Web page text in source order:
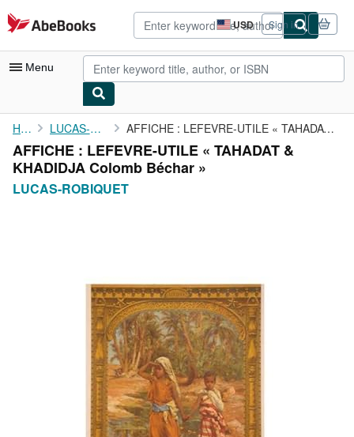
Skip to main content
AbeBooks.com USD
Site
shopping
preferences
Sign in
Menu
My Account
My Purchases
Advanced Search
CLOSE
Home LUCAS-ROBIQUET AFFICHE : LEFEVRE-UTILE « TAHADAT & KHADIDJA Colomb Béchar »
AFFICHE : LEFEVRE-UTILE « TAHADAT &
KHADIDJA Colomb Béchar »
LUCAS-ROBIQUET